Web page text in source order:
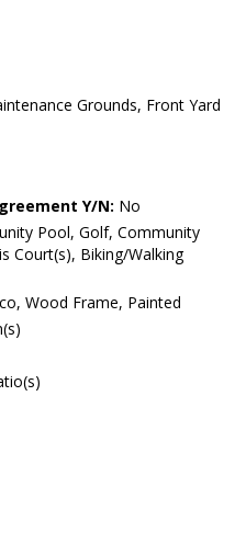
Grounds, Front Yard
Y/N: No
Pool, Golf, Community
Court(s), Biking/Walking
Wood Frame, Painted